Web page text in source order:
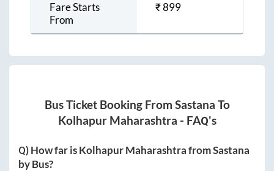
Fare Starts
From
₹899
Bus Ticket Booking From Sastana To
Kolhapur Maharashtra - FAQ's
Q) How far isKolhapur MaharashtrafromSastana
by Bus?